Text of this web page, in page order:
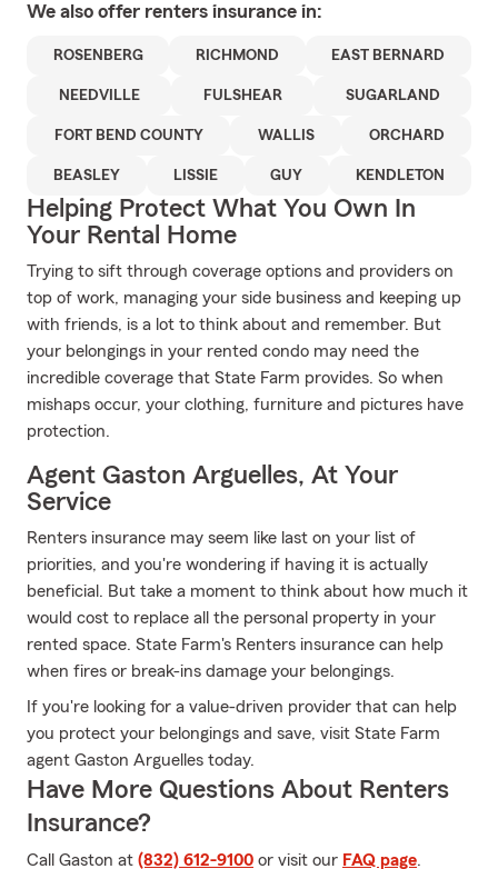
We also offer renters insurance in:
ROSENBERG RICHMOND EAST BERNARD
NEEDVILLE FULSHEAR SUGARLAND
FORT BEND COUNTY WALLIS ORCHARD
BEASLEY LISSIE GUY KENDLETON
Helping Protect What You Own In
Your Rental Home
Trying to sift through coverage options and providers on
top of work, managing your side business and keeping up
with friends, is a lot to think about and remember. But
your belongings in your rented condo may need the
incredible coverage that State Farm provides. So when
mishaps occur, your clothing, furniture and pictures have
protection.
Agent Gaston Arguelles, At Your
Service
Renters insurance may seem like last on your list of
priorities, and you're wondering if having it is actually
beneficial. But take a moment to think about how much it
would cost to replace all the personal property in your
rented space. State Farm's Renters insurance can help
when fires or break-ins damage your belongings.
If you're looking for a value-driven provider that can help
you protect your belongings and save, visit State Farm
agent Gaston Arguelles today.
Have More Questions About Renters
Insurance?
Call Gaston at (832) 612-9100 or visit our FAQ page.